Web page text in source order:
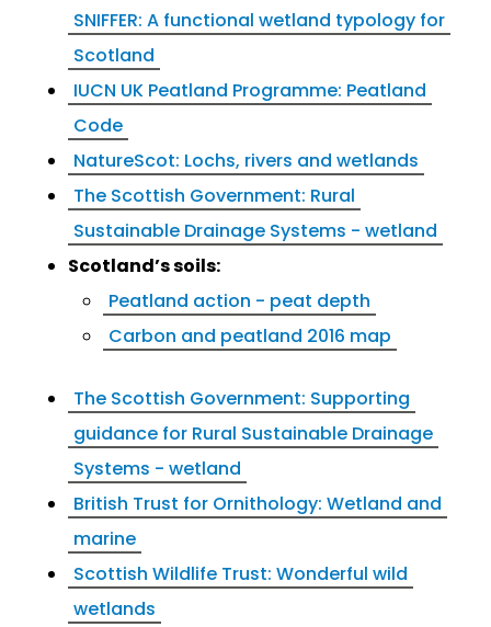
SNIFFER: A functional wetland typology for
Scotland
IUCN UK Peatland Programme: Peatland
Code
NatureScot: Lochs, rivers and wetlands
The Scottish Government: Rural
Sustainable Drainage Systems - wetland
Scotland’s soils:
Peatland action - peat depth
Carbon and peatland 2016 map
The Scottish Government: Supporting
guidance for Rural Sustainable Drainage
Systems - wetland
British Trust for Ornithology: Wetland and
marine
Scottish Wildlife Trust: Wonderful wild
wetlands